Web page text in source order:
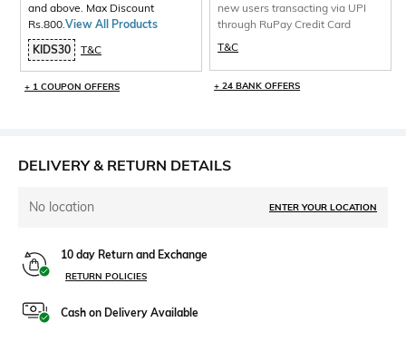
and above. Max Discount
Rs.800.View All Products
KIDS30
T&C
+ 1 COUPON OFFERS
new users transacting via UPI
through RuPay Credit Card
T&C
+ 24 BANK OFFERS
DELIVERY & RETURN DETAILS
No location ENTER YOUR LOCATION
10 day Return and Exchange
RETURN POLICIES
Cash on Delivery Available